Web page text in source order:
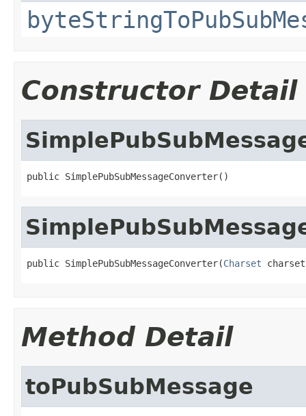
Constructor Detail
public SimplePubSubMessageConverter()
public SimplePubSubMessageConverter(Charset
Method Detail
toPubSubMessage